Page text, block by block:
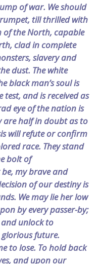
of war. We should
till thrilled with
of the North, capable
clad in complete
slavery and
dust. The white
black man’s soul is
and is received as
eye of the nation is
are half in doubt as to
will refute or confirm
race. They stand
bolt of
my brave and
of our destiny is
We may lie her low
by every passer-by;
and unlock to
glorious future.
to lose. To hold back
and upon our